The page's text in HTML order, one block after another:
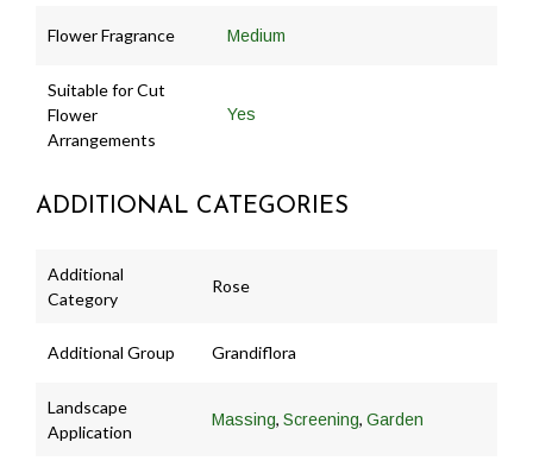
Flower Fragrance Medium
Suitable for Cut
Flower
Arrangements
Yes
ADDITIONAL CATEGORIES
Additional
Category
Rose
Additional Group Grandiflora
Landscape
Application
Massing, Screening, Garden